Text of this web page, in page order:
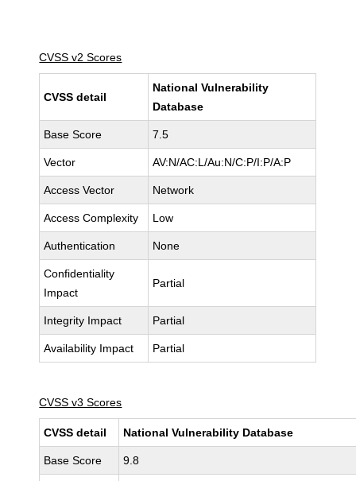
CVSS v2 Scores
CVSS detail
National Vulnerability
Database
Base Score 7.5
Vector AV:N/AC:L/Au:N/C:P/I:P/A:P
Access Vector Network
Access Complexity Low
Authentication None
Confidentiality
Impact
Partial
Integrity Impact Partial
Availability Impact Partial
CVSS v3 Scores
CVSS detail National Vulnerability Database
Base Score 9.8